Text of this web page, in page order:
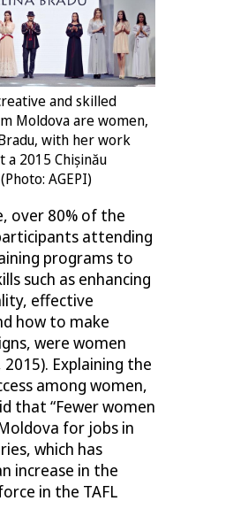
and skilled
Moldova are women,
with her work
a 2015 Chișinău
AGEPI)
over 80% of the
attending
programs to
such as enhancing
effective
how to make
were women
2015). Explaining the
among women,
that “Fewer women
for jobs in
which has
increase in the
in the TAFL